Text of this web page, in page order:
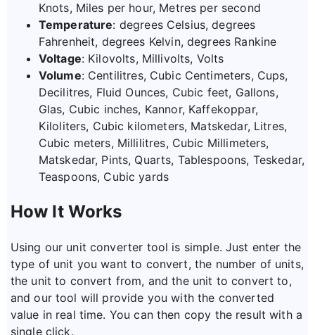
Knots, Miles per hour, Metres per second
Temperature: degrees Celsius, degrees
Fahrenheit, degrees Kelvin, degrees Rankine
Voltage: Kilovolts, Millivolts, Volts
Volume: Centilitres, Cubic Centimeters, Cups,
Decilitres, Fluid Ounces, Cubic feet, Gallons,
Glas, Cubic inches, Kannor, Kaffekoppar,
Kiloliters, Cubic kilometers, Matskedar, Litres,
Cubic meters, Millilitres, Cubic Millimeters,
Matskedar, Pints, Quarts, Tablespoons, Teskedar,
Teaspoons, Cubic yards
How It Works
Using our unit converter tool is simple. Just enter the
type of unit you want to convert, the number of units,
the unit to convert from, and the unit to convert to,
and our tool will provide you with the converted
value in real time. You can then copy the result with a
single click.